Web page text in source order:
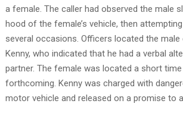
a female. The caller had observed the male
hood of the female’s vehicle, then
several occasions. Officers located the male
Kenny, who indicated that he had a verbal
partner. The female was located a short
forthcoming. Kenny was charged with
motor vehicle and released on a promise to